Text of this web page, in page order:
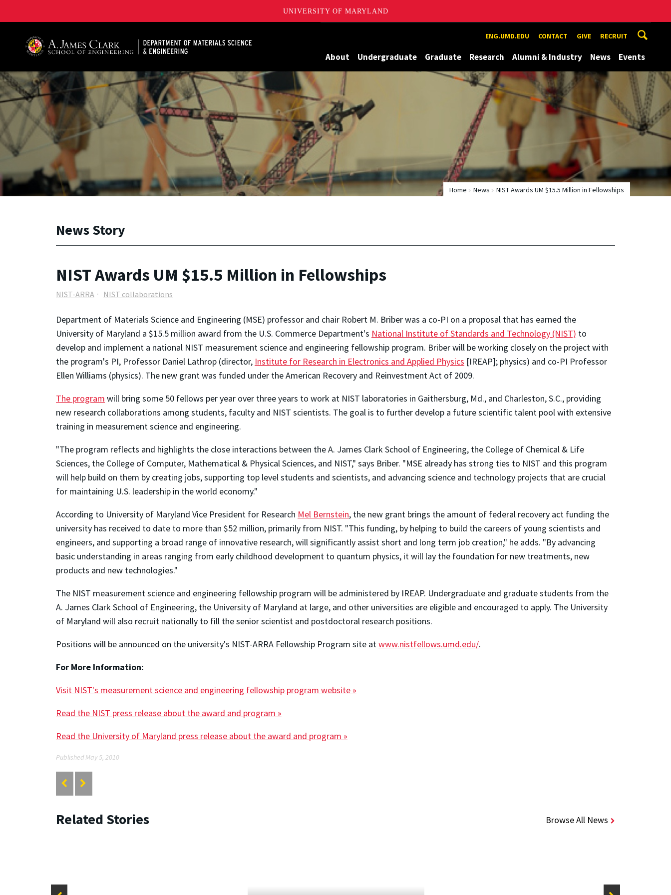
UNIVERSITY OF MARYLAND
ENG.UMD.EDU CONTACT GIVE RECRUIT
About Undergraduate Graduate Research Alumni & Industry News Events
Home News NIST Awards UM $15.5 Million in Fellowships
News Story
NIST Awards UM $15.5 Million in Fellowships
NIST-ARRA NIST collaborations
Department of Materials Science and Engineering (MSE) professor and chair Robert M. Briber was a co-PI on a proposal that has earned the
University of Maryland a $15.5 million award from the U.S. Commerce Department's National Institute of Standards and Technology (NIST) to
develop and implement a national NIST measurement science and engineering fellowship program. Briber will be working closely on the project with
the program's PI, Professor Daniel Lathrop (director, Institute for Research in Electronics and Applied Physics [IREAP]; physics) and co-PI Professor
Ellen Williams (physics). The new grant was funded under the American Recovery and Reinvestment Act of 2009.
The program will bring some 50 fellows per year over three years to work at NIST laboratories in Gaithersburg, Md., and Charleston, S.C., providing
new research collaborations among students, faculty and NIST scientists. The goal is to further develop a future scientific talent pool with extensive
training in measurement science and engineering.
"The program reflects and highlights the close interactions between the A. James Clark School of Engineering, the College of Chemical & Life
Sciences, the College of Computer, Mathematical & Physical Sciences, and NIST," says Briber. "MSE already has strong ties to NIST and this program
will help build on them by creating jobs, supporting top level students and scientists, and advancing science and technology projects that are crucial
for maintaining U.S. leadership in the world economy."
According to University of Maryland Vice President for Research Mel Bernstein, the new grant brings the amount of federal recovery act funding the
university has received to date to more than $52 million, primarily from NIST. "This funding, by helping to build the careers of young scientists and
engineers, and supporting a broad range of innovative research, will significantly assist short and long term job creation," he adds. "By advancing
basic understanding in areas ranging from early childhood development to quantum physics, it will lay the foundation for new treatments, new
products and new technologies."
The NIST measurement science and engineering fellowship program will be administered by IREAP. Undergraduate and graduate students from the
A. James Clark School of Engineering, the University of Maryland at large, and other universities are eligible and encouraged to apply. The University
of Maryland will also recruit nationally to fill the senior scientist and postdoctoral research positions.
Positions will be announced on the university's NIST-ARRA Fellowship Program site atwww.nistfellows.umd.edu/.
For More Information:
Visit NIST's measurement science and engineering fellowship program website »
Read the NIST press release about the award and program »
Read the University of Maryland press release about the award and program »
Published May 5, 2010
Related Stories Browse All News